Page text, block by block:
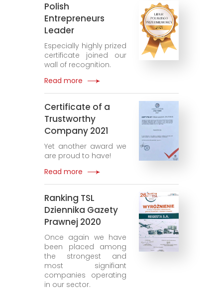
Polish
Entrepreneurs
Leader
Especially highly prized
certificate joined our
wall of recognition.
Read more
Certificate of a
Trustworthy
Company 2021
Yet another award we
are proud to have!
Read more
Ranking TSL
Dziennika Gazety
Prawnej 2020
Once again we have
been placed among
the strongest and
most signifiant
companies operating
in our sector.